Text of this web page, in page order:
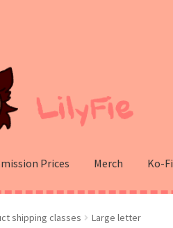
Prices Merch Ko-Fi
shipping classes Large letter